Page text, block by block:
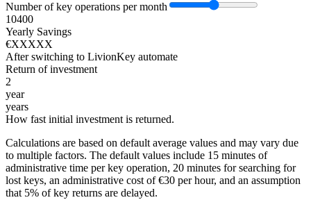
Number of key operations per month
10400
Yearly Savings
€XXXXX
After switching to LivionKey automate
Return of investment
2
year
years
How fast initial investment is returned.
Calculations are based on default average values and may vary due
to multiple factors. The default values include 15 minutes of
administrative time per key operation, 20 minutes for searching for
lost keys, an administrative cost of €30 per hour, and an assumption
that 5% of key returns are delayed.